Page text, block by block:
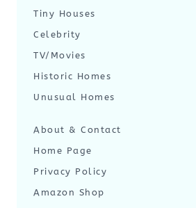
Tiny Houses
Celebrity
TV/Movies
Historic Homes
Unusual Homes
About & Contact
Home Page
Privacy Policy
Amazon Shop